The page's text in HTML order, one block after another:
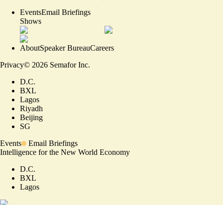
EventsEmail Briefings
Shows
AboutSpeaker BureauCareers
Privacy© 2026 Semafor Inc.
D.C.
BXL
Lagos
Riyadh
Beijing
SG
Events
Email Briefings
Intelligence for the New World Economy
D.C.
BXL
Lagos